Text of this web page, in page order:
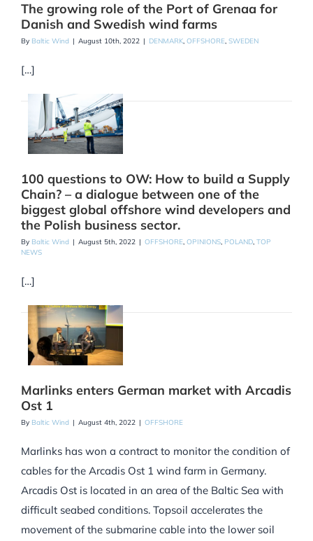
The growing role of the Port of Grenaa for
Danish and Swedish wind farms
By Baltic Wind | August 10th, 2022 | DENMARK, OFFSHORE, SWEDEN
[…]
100 questions to OW: How to build a Supply
Chain? – a dialogue between one of the
biggest global offshore wind developers and
the Polish business sector.
By Baltic Wind | August 5th, 2022 | OFFSHORE, OPINIONS, POLAND, TOP
NEWS
[…]
Marlinks enters German market with Arcadis
Ost 1
By Baltic Wind | August 4th, 2022 | OFFSHORE
Marlinks has won a contract to monitor the condition of
cables for the Arcadis Ost 1 wind farm in Germany.
Arcadis Ost is located in an area of the Baltic Sea with
difficult seabed conditions. Topsoil accelerates the
movement of the submarine cable into the lower soil